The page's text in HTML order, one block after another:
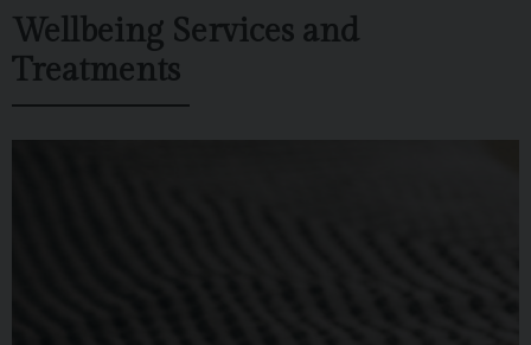
Wellbeing Services and
Treatments